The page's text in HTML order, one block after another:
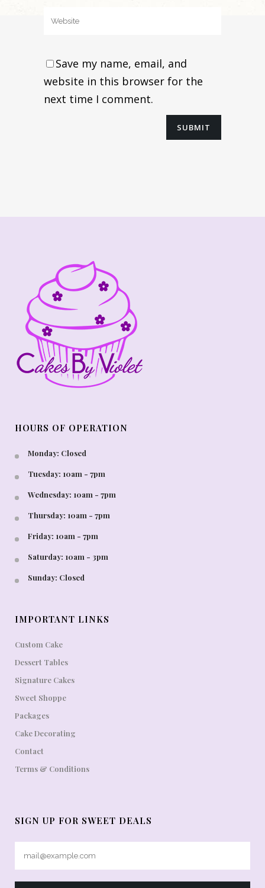
Save my name, email, and
website in this browser for the
next time I comment.
HOURS OF OPERATION
Monday: Closed
Tuesday: 10am - 7pm
Wednesday: 10am - 7pm
Thursday: 10am - 7pm
Friday: 10am - 7pm
Saturday: 10am - 3pm
Sunday: Closed
IMPORTANT LINKS
Custom Cake
Dessert Tables
Signature Cakes
Sweet Shoppe
Packages
Cake Decorating
Contact
Terms & Conditions
SIGN UP FOR SWEET DEALS